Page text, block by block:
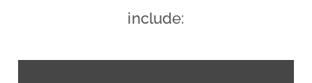
include: